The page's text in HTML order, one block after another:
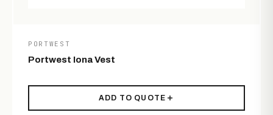
PORTWEST
Portwest Iona Vest
ADD TO QUOTE